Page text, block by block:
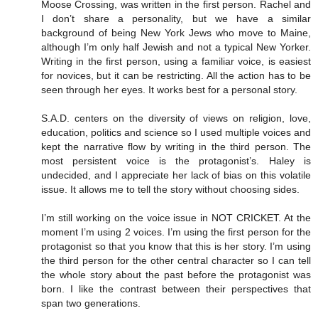
Moose Crossing, was written in the first person. Rachel and
I don’t share a personality, but we have a similar
background of being New York Jews who move to Maine,
although I’m only half Jewish and not a typical New Yorker.
Writing in the first person, using a familiar voice, is easiest
for novices, but it can be restricting. All the action has to be
seen through her eyes. It works best for a personal story.
S.A.D. centers on the diversity of views on religion, love,
education, politics and science so I used multiple voices and
kept the narrative flow by writing in the third person. The
most persistent voice is the protagonist’s. Haley is
undecided, and I appreciate her lack of bias on this volatile
issue. It allows me to tell the story without choosing sides.
I’m still working on the voice issue in NOT CRICKET. At the
moment I’m using 2 voices. I’m using the first person for the
protagonist so that you know that this is her story. I’m using
the third person for the other central character so I can tell
the whole story about the past before the protagonist was
born. I like the contrast between their perspectives that
span two generations.